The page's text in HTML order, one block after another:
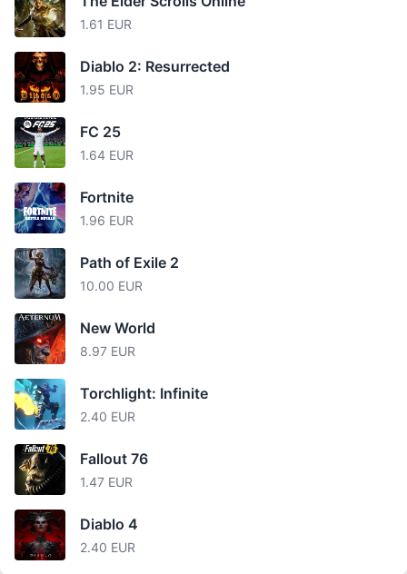
1.61 EUR
Diablo 2: Resurrected
1.95 EUR
FC 25
1.64 EUR
Fortnite
1.96 EUR
Path of Exile 2
10.00 EUR
New World
8.97 EUR
Torchlight: Infinite
2.40 EUR
Fallout 76
1.47 EUR
Diablo 4
2.40 EUR